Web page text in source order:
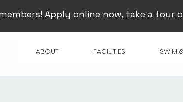
Apply online now, take a tour
ABOUT FACILITIES SWIM